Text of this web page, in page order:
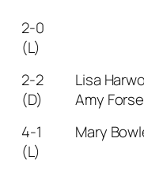
2-0
(L)
2-2
(D)
Lisa
Amy Forse
4-1
(L)
Mary